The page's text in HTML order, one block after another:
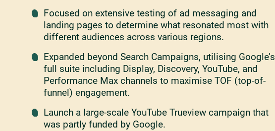
Focused on extensive testing of ad messaging and
landing pages to determine what resonated most with
different audiences across various regions.
Expanded beyond Search Campaigns, utilising Google’s
full suite including Display, Discovery, YouTube, and
Performance Max channels to maximise TOF (top-of-
funnel) engagement.
Launch a large-scale YouTube Trueview campaign that
was partly funded by Google.